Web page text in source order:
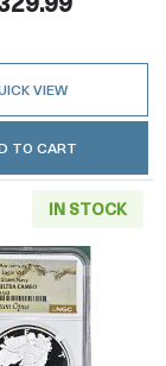
VIEW
TO CART
Silver
IN STOCK
Read more